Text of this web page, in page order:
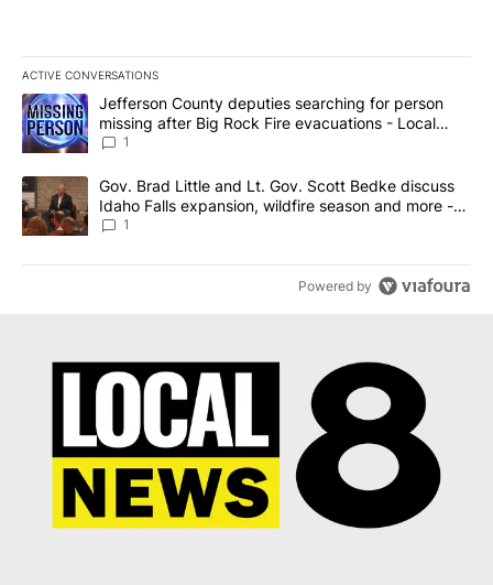
ACTIVE CONVERSATIONS
The following is a list of the most commented articles in the last
A trending article titled "Jefferson County deputies searching
Jefferson County deputies searching for person
missing after Big Rock Fire evacuations - Local
News 8
1
A trending article titled "Gov. Brad Little and Lt. Gov. Scott
Gov. Brad Little and Lt. Gov. Scott Bedke discuss
Idaho Falls expansion, wildfire season and more -
Local News 8
1
Powered by